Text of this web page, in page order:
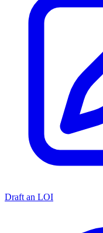
Draft an LOI